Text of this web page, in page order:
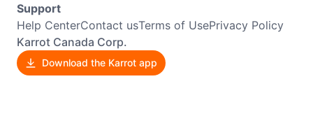
Support
Help CenterContact usTerms of UsePrivacy Policy
Karrot Canada Corp.
Download the Karrot app